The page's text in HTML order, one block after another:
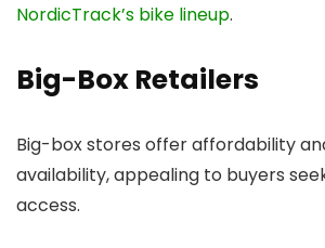
NordicTrack’s bike lineup.
Big-Box Retailers
Big-box stores offer affordability
availability, appealing to buyers
access.